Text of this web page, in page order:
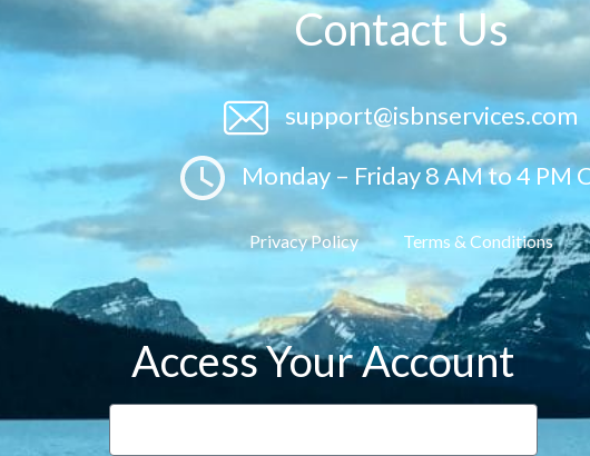
Contact Us
support@isbnservices.com
Monday – Friday 8 AM to 4 PM
Privacy Policy Terms & Conditions
Access Your Account